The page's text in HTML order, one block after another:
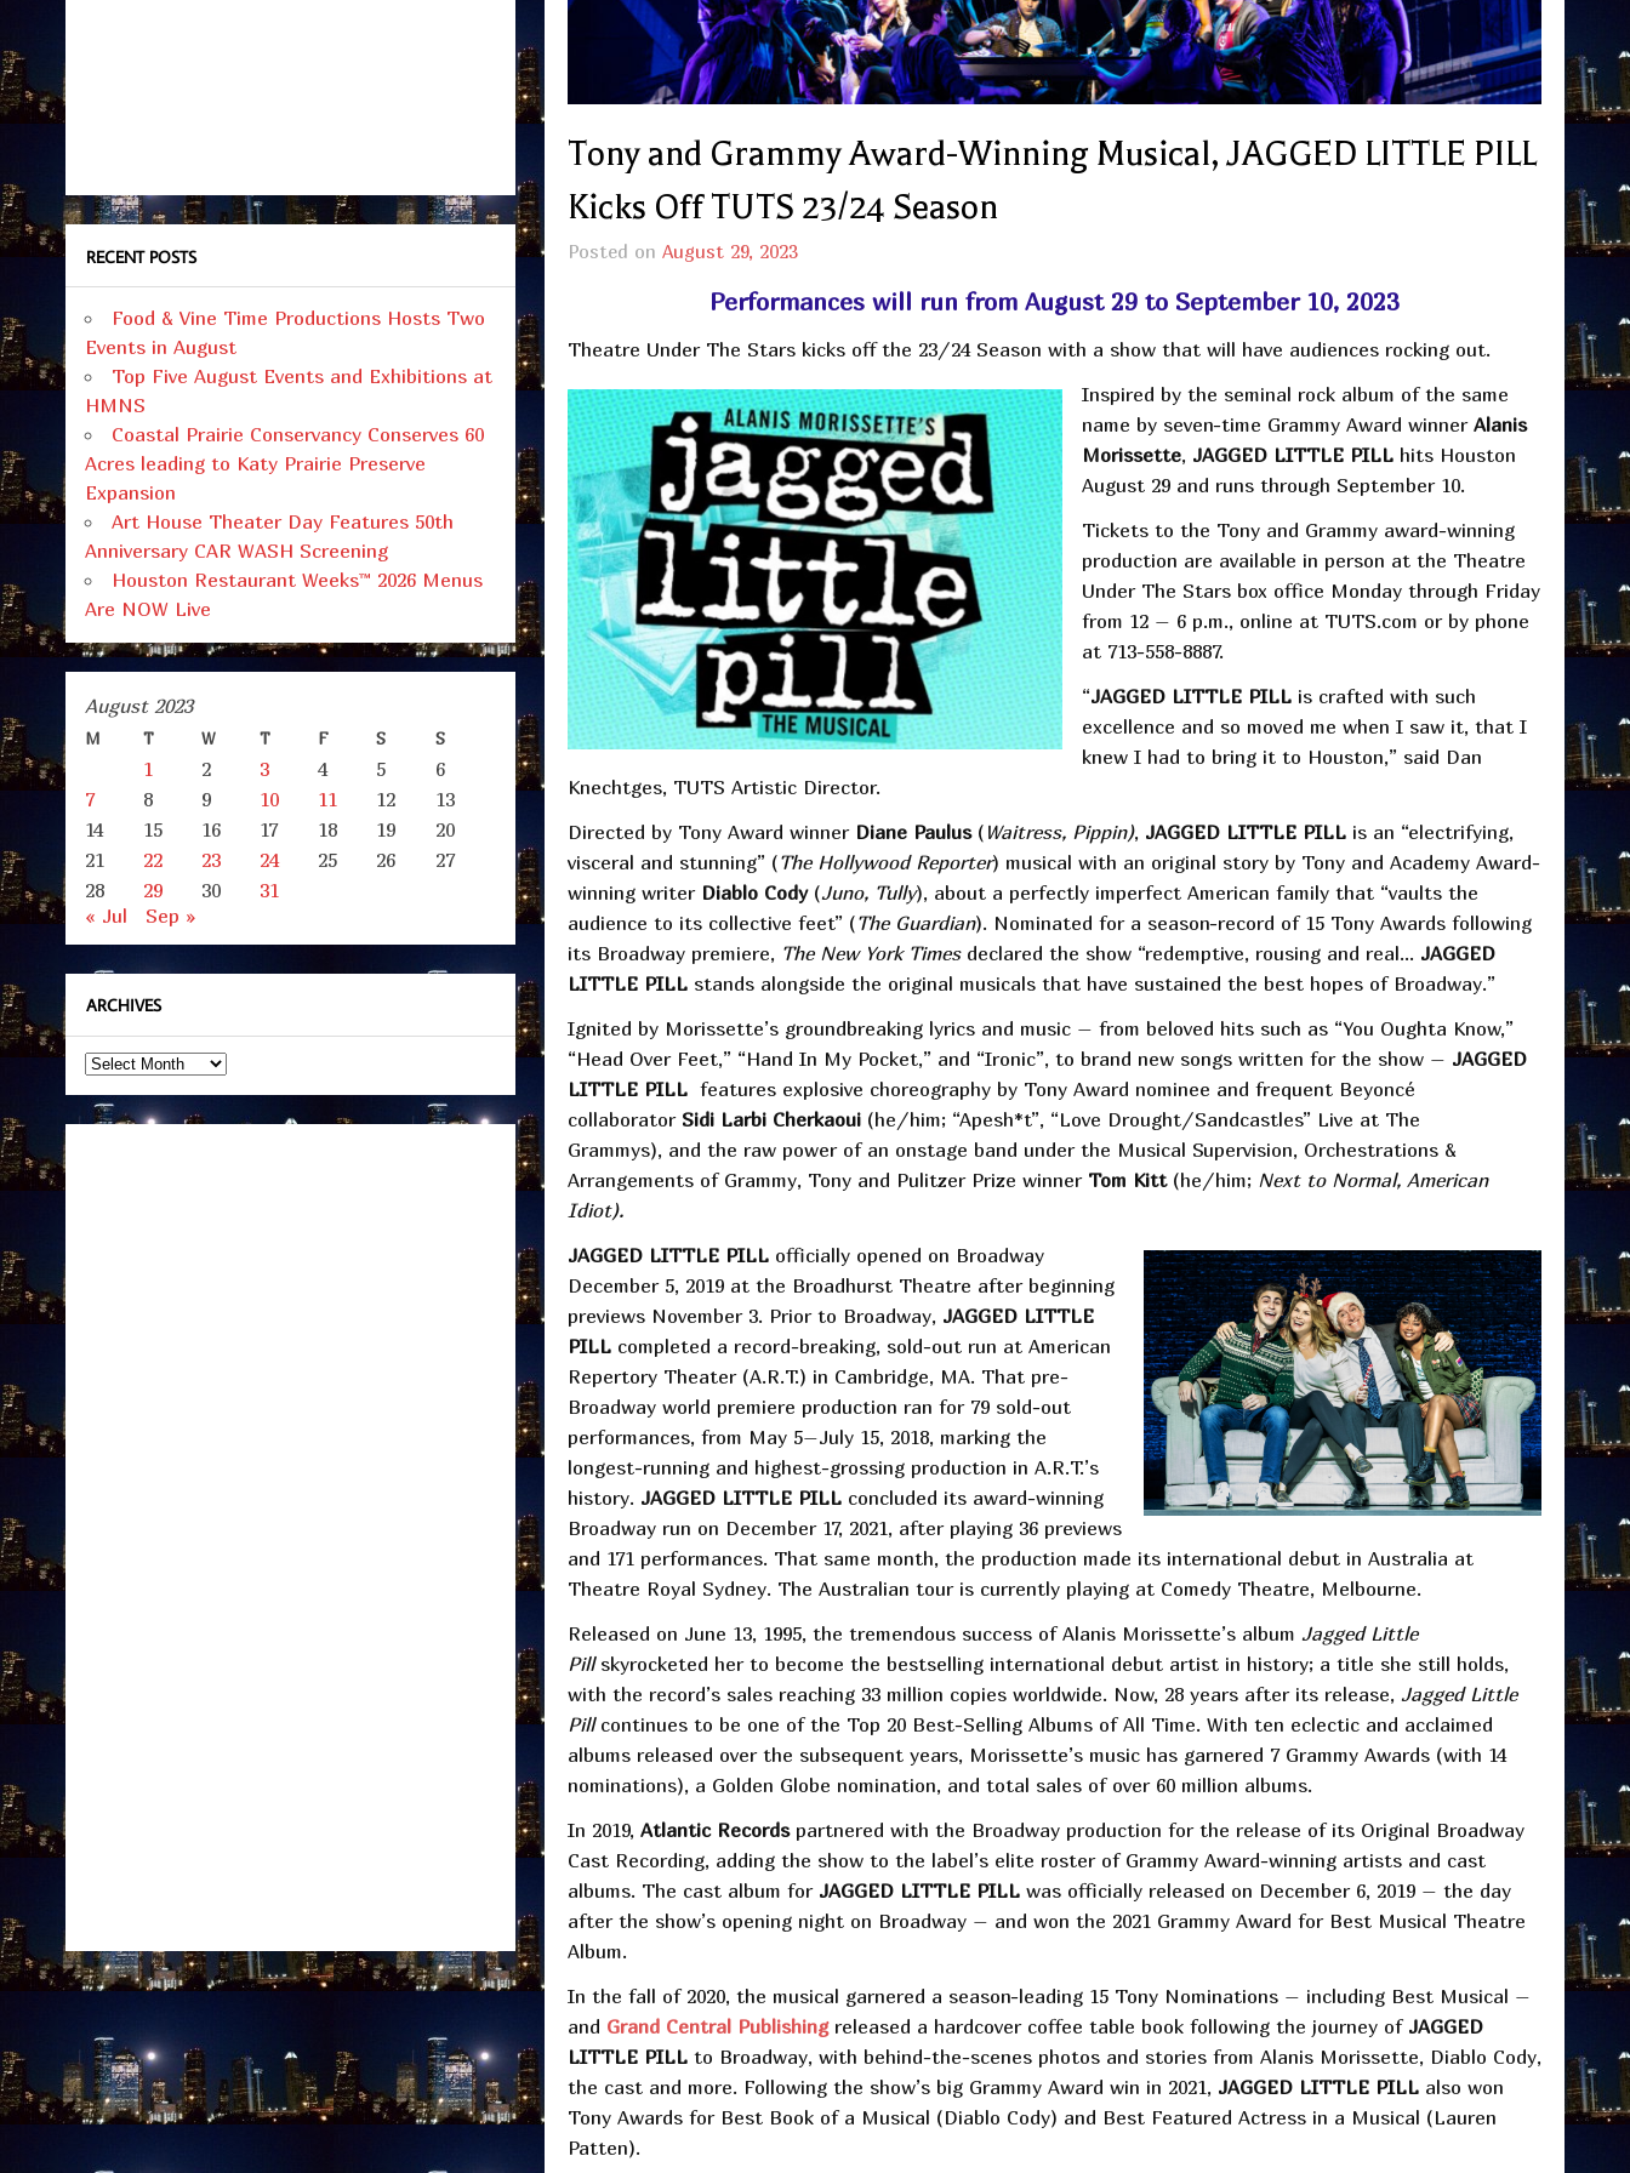
Tony and Grammy Award-Winning Musical, JAGGED LITTLE PILL
Kicks Off TUTS 23/24 Season
Posted on August 29, 2023
Performances will run from August 29 to September 10, 2023
Theatre Under The Stars kicks off the 23/24 Season with a show that will have audiences rocking out.
Inspired by the seminal rock album of the same
name by seven-time Grammy Award winner Alanis
Morissette, JAGGED LITTLE PILLhits Houston
August 29 and runs through September 10.
Tickets to the Tony and Grammy award-winning
production are available in person at the Theatre
Under The Stars box office Monday through Friday
from 12 – 6 p.m., online at TUTS.com or by phone
at 713-558-8887.
“JAGGED LITTLE PILLis crafted with such
excellence and so moved me when I saw it, that I
knew I had to bring it to Houston,” said Dan
Knechtges, TUTS Artistic Director.
Directed by Tony Award winner Diane Paulus ( Waitress, Pippin), JAGGED LITTLE PILL is an “electrifying,
visceral and stunning” (The Hollywood Reporter) musical with an original story by Tony and Academy Award-
winning writer Diablo Cody (Juno, Tully), about a perfectly imperfect American family that “vaults the
audience to its collective feet” (The Guardian). Nominated for a season-record of 15 Tony Awards following
its Broadway premiere, The New York Times declared the show “redemptive, rousing and real… JAGGED
LITTLE PILL stands alongside the original musicals that have sustained the best hopes of Broadway.”
Ignited by Morissette’s groundbreaking lyrics and music – from beloved hits such as “You Oughta Know,”
“Head Over Feet,” “Hand In My Pocket,” and “Ironic”, to brand new songs written for the show – JAGGED
LITTLE PILL features explosive choreography by Tony Award nominee and frequent Beyoncé
collaborator Sidi Larbi Cherkaoui(he/him; “Apesh*t”, “Love Drought/Sandcastles” Live at The
Grammys), and the raw power of an onstage band under the Musical Supervision, Orchestrations &
Arrangements of Grammy, Tony and Pulitzer Prize winner Tom Kitt (he/him; Next to Normal, American
Idiot).
JAGGED LITTLE PILLofficially opened on Broadway
December 5, 2019 at the Broadhurst Theatre after beginning
previews November 3. Prior to Broadway, JAGGED LITTLE
PILLcompleted a record-breaking, sold-out run at American
Repertory Theater (A.R.T.) in Cambridge, MA. That pre-
Broadway world premiere production ran for 79 sold-out
performances, from May 5–July 15, 2018, marking the
longest-running and highest-grossing production in A.R.T.’s
history. JAGGED LITTLE PILLconcluded its award-winning
Broadway run on December 17, 2021, after playing 36 previews
and 171 performances. That same month, the production made its international debut in Australia at
Theatre Royal Sydney. The Australian tour is currently playing at Comedy Theatre, Melbourne.
Released on June 13, 1995, the tremendous success of Alanis Morissette’s album Jagged Little
Pill skyrocketed her to become the bestselling international debut artist in history; a title she still holds,
with the record’s sales reaching 33 million copies worldwide. Now, 28 years after its release, Jagged Little
Pill continues to be one of the Top 20 Best-Selling Albums of All Time. With ten eclectic and acclaimed
albums released over the subsequent years, Morissette’s music has garnered 7 Grammy Awards (with 14
nominations), a Golden Globe nomination, and total sales of over 60 million albums.
In 2019, Atlantic Recordspartnered with the Broadway production for the release of its Original Broadway
Cast Recording, adding the show to the label’s elite roster of Grammy Award-winning artists and cast
albums. The cast album for JAGGED LITTLE PILLwas officially released on December 6, 2019 – the day
after the show’s opening night on Broadway – and won the 2021 Grammy Award for Best Musical Theatre
Album.
In the fall of 2020, the musical garnered a season-leading 15 Tony Nominations – including Best Musical –
and Grand Central Publishingreleased a hardcover coffee table book following the journey of JAGGED
LITTLE PILLto Broadway, with behind-the-scenes photos and stories from Alanis Morissette, Diablo Cody,
the cast and more. Following the show’s big Grammy Award win in 2021, JAGGED LITTLE PILLalso won
Tony Awards for Best Book of a Musical (Diablo Cody) and Best Featured Actress in a Musical (Lauren
Patten).
RECENT POSTS
Food & Vine Time Productions Hosts Two
Events in August
Top Five August Events and Exhibitions at
HMNS
Coastal Prairie Conservancy Conserves 60
Acres leading to Katy Prairie Preserve
Expansion
Art House Theater Day Features 50th
Anniversary CAR WASH Screening
Houston Restaurant Weeks™ 2026 Menus
Are NOW Live
August 2023
M T W T F S S
1 2 3 4 5
6
7
8 9 10 11 12
13
14
15 16 17 18 19
20
21
22 23 24 25 26
27
28
29 30
31
« Jul
Sep »
ARCHIVES
Archives